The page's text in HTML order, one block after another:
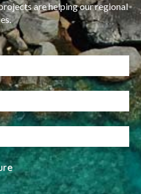
are helping our regional